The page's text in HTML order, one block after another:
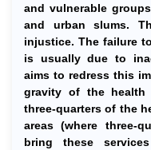
and vulnerable
and urban slums.
injustice. The failure
is usually due to
aims to redress this
gravity of the health
three-quarters of the
areas (where three-
bring these